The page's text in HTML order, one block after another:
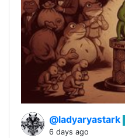
@ladyaryastark
6 days ago